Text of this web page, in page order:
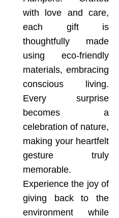
with love and care,
each gift is
thoughtfully made
using eco-friendly
materials, embracing
conscious living.
Every surprise
becomes a
celebration of nature,
making your heartfelt
gesture truly
memorable.
Experience the joy of
giving back to the
environment while